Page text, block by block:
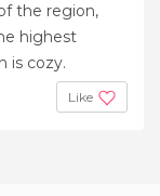
the region,
highest
is cozy.
Like